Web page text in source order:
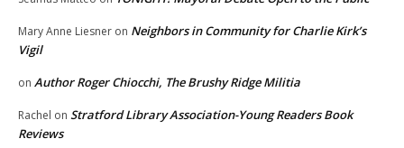
Mary Anne Liesner on Neighbors in Community for Charlie Kirk’s
Vigil
on Author Roger Chiocchi, The Brushy Ridge Militia
Rachel on Stratford Library Association-Young Readers Book
Reviews